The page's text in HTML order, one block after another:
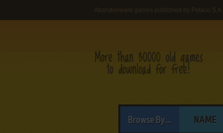
Abandonware games published by Petaco S.A.
Browse By... NAME